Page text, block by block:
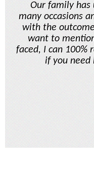
Our family has
many occasions
with the
want to
faced, I can 100%
if you